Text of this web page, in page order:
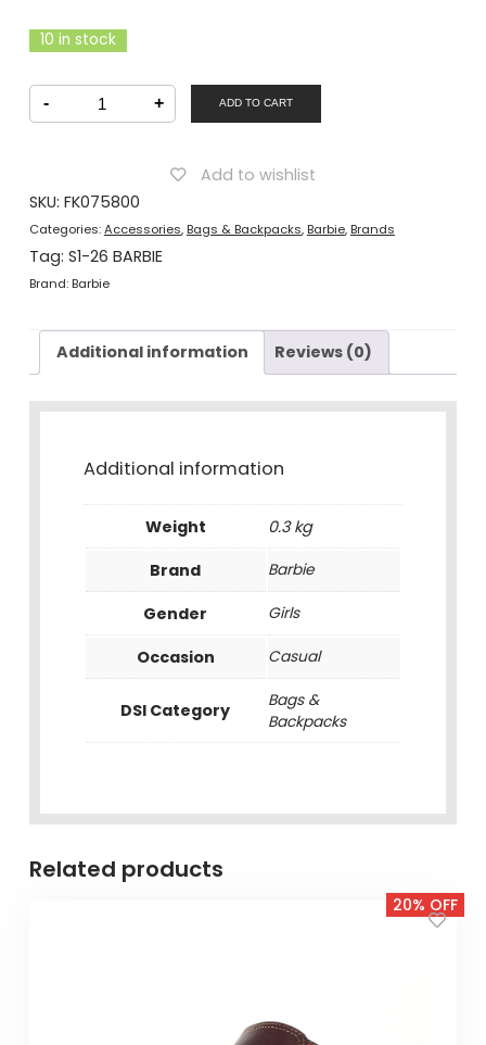
10 in stock
-
Barbie
Back
33Cmx26Cmx11Cm
quantity
+ ADD TO CART
Add to wishlist
SKU: FK075800
Categories:Accessories,Bags & Backpacks,Barbie,Brands
Tag: S1-26 BARBIE
Brand:Barbie
Additional information Reviews (0)
Additional information
Weight
0.3 kg
Brand
Barbie
Gender Girls
Occasion Casual
DSI Category
Bags &
Backpacks
Related products
20% OFF